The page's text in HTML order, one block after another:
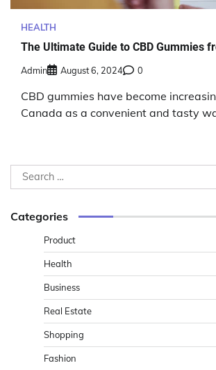
HEALTH
The Ultimate Guide to CBD Gummies
Admin August 6, 2024 0
CBD gummies have become
Canada as a convenient and tasty
Search
for:
Categories
Product
Health
Business
Real Estate
Shopping
Fashion